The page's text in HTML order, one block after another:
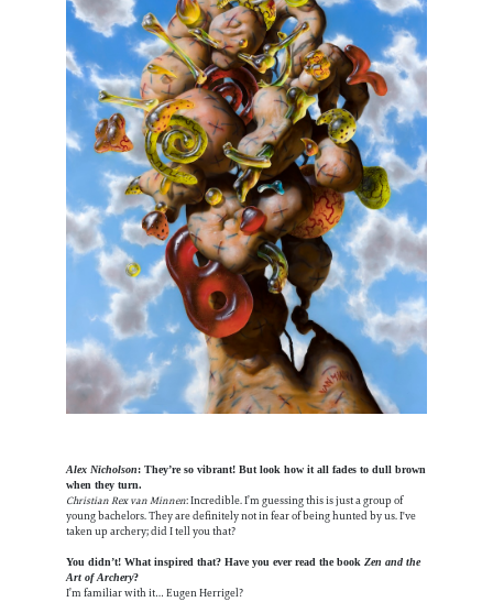
Alex Nicholson : They’re so vibrant! But look how it all fades to dull brown
when they turn.
Christian Rex van Minnen: Incredible. I’m guessing this is just a group of
young bachelors. They are definitely not in fear of being hunted by us. I've
taken up archery; did I tell you that?
You didn’t! What inspired that? Have you ever read the book Zen and the
Art of Archery?
I’m familiar with it… Eugen Herrigel?